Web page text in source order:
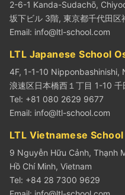
2-6-1 Kanda-Sudachō,
坂下ビル 3階, 東京都千代田区
Email: info@ltl-school.com
LTL Japanese School
4F, 1-1-10 Nipponbashinishi,
浪速区日本橋西１丁目 1-10
Tel: +81 080 2629 9677
Email: info@ltl-school.com
LTL Vietnamese School
9 Nguyễn Hữu Cảnh, Thạnh
Hồ Chí Minh, Vietnam
Tel: +84 28 7300 9629